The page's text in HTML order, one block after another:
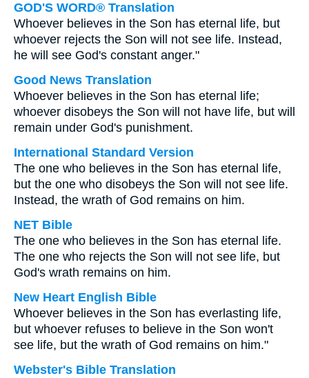
GOD'S WORD® Translation
Whoever believes in the Son has eternal life, but
whoever rejects the Son will not see life. Instead,
he will see God's constant anger."
Good News Translation
Whoever believes in the Son has eternal life;
whoever disobeys the Son will not have life, but will
remain under God's punishment.
International Standard Version
The one who believes in the Son has eternal life,
but the one who disobeys the Son will not see life.
Instead, the wrath of God remains on him.
NET Bible
The one who believes in the Son has eternal life.
The one who rejects the Son will not see life, but
God's wrath remains on him.
New Heart English Bible
Whoever believes in the Son has everlasting life,
but whoever refuses to believe in the Son won't
see life, but the wrath of God remains on him."
Webster's Bible Translation